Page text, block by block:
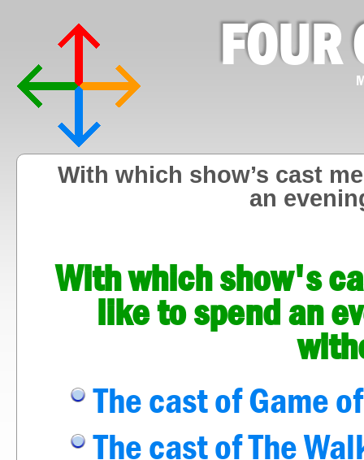
FOUR
With which show’s cast
an
With which show's
like to spend an
The cast of Game
The cast of The